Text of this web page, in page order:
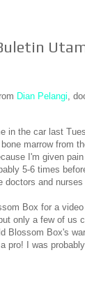
Dian Pelangi,
in the car last
marrow from
I'm given
5-6 times
doctors and
Box for a
only a few of us
Blossom Box's
pro! I was